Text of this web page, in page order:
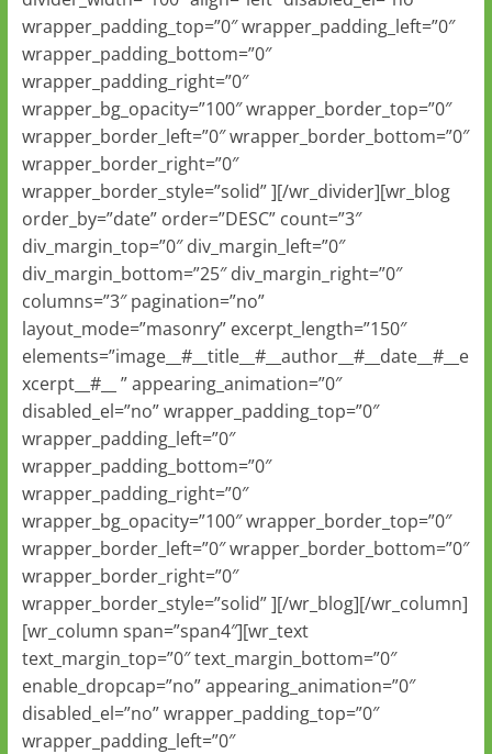
wrapper_padding_top=”0″ wrapper_padding_left=”0″
wrapper_padding_bottom=”0″
wrapper_padding_right=”0″
wrapper_bg_opacity=”100″ wrapper_border_top=”0″
wrapper_border_left=”0″ wrapper_border_bottom=”0″
wrapper_border_right=”0″
wrapper_border_style=”solid” ][/wr_divider][wr_blog
order_by=”date” order=”DESC” count=”3″
div_margin_top=”0″ div_margin_left=”0″
div_margin_bottom=”25″ div_margin_right=”0″
columns=”3″ pagination=”no”
layout_mode=”masonry” excerpt_length=”150″
elements=”image__#__title__#__author__#__date__#__e
xcerpt__#__ ” appearing_animation=”0″
disabled_el=”no” wrapper_padding_top=”0″
wrapper_padding_left=”0″
wrapper_padding_bottom=”0″
wrapper_padding_right=”0″
wrapper_bg_opacity=”100″ wrapper_border_top=”0″
wrapper_border_left=”0″ wrapper_border_bottom=”0″
wrapper_border_right=”0″
wrapper_border_style=”solid” ][/wr_blog][/wr_column]
[wr_column span=”span4″][wr_text
text_margin_top=”0″ text_margin_bottom=”0″
enable_dropcap=”no” appearing_animation=”0″
disabled_el=”no” wrapper_padding_top=”0″
wrapper_padding_left=”0″